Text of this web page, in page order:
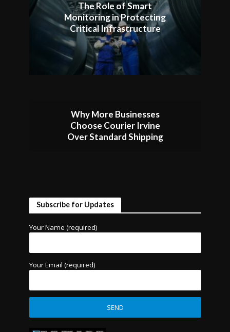
The Role of Smart
Monitoring in Protecting
Critical Infrastructure
Why More Businesses
Choose Courier Irvine
Over Standard Shipping
Subscribe for Updates
Your Name (required)
Your Email (required)